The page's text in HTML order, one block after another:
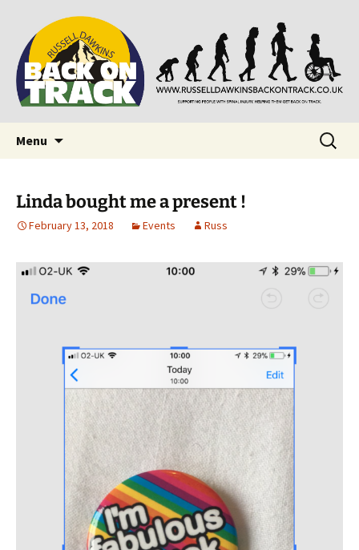
Back on Track
Supporting people with Spinal Injuries. Also,
Russ Dawkins' blog
Menu
Search
for:
Linda bought me a present !
February 13, 2018 Events Russ